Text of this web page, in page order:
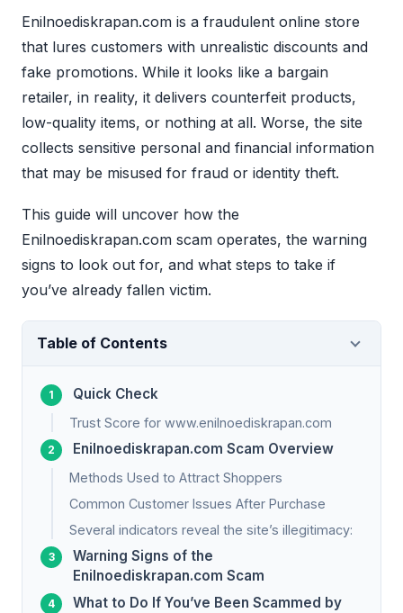
Enilnoediskrapan.com is a fraudulent online store
that lures customers with unrealistic discounts and
fake promotions. While it looks like a bargain
retailer, in reality, it delivers counterfeit products,
low-quality items, or nothing at all. Worse, the site
collects sensitive personal and financial information
that may be misused for fraud or identity theft.
This guide will uncover how the
Enilnoediskrapan.com scam operates, the warning
signs to look out for, and what steps to take if
you’ve already fallen victim.
Table of Contents
Quick Check
Trust Score for www.enilnoediskrapan.com
Enilnoediskrapan.com Scam Overview
Methods Used to Attract Shoppers
Common Customer Issues After Purchase
Several indicators reveal the site’s illegitimacy:
Warning Signs of the
Enilnoediskrapan.com Scam
What to Do If You’ve Been Scammed by